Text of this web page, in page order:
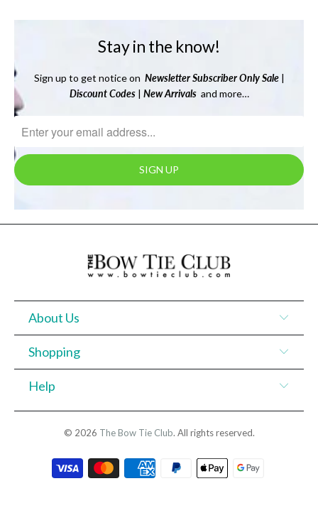
Stay in the know!
Sign up to get notice on Newsletter Subscriber Only Sale |
Discount Codes| New Arrivalsand more…
About Us
Shopping
Help
© 2026 The Bow Tie Club. All rights reserved.